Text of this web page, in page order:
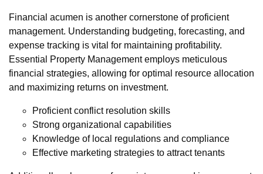
Financial acumen is another cornerstone of proficient
management. Understanding budgeting, forecasting, and
expense tracking is vital for maintaining profitability.
Essential Property Management employs meticulous
financial strategies, allowing for optimal resource allocation
and maximizing returns on investment.
Proficient conflict resolution skills
Strong organizational capabilities
Knowledge of local regulations and compliance
Effective marketing strategies to attract tenants